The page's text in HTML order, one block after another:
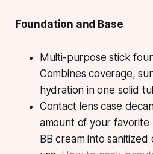
Foundation and Base
Multi-purpose stick
Combines coverage,
hydration in one solid
Contact lens case
amount of your
BB cream into